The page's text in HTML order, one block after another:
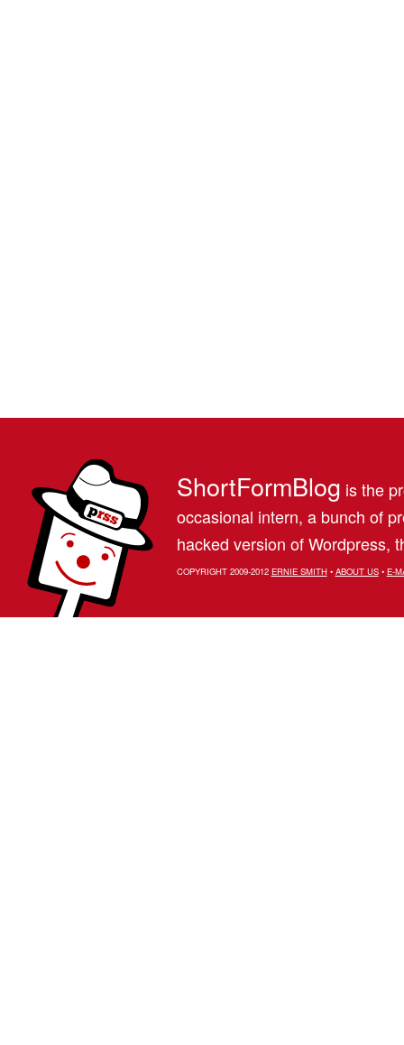
ShortFormBlog is the
occasional intern, a bunch of
hacked version of Wordpress,
COPYRIGHT 2009-2012 ERNIE SMITH• ABOUT US• E-